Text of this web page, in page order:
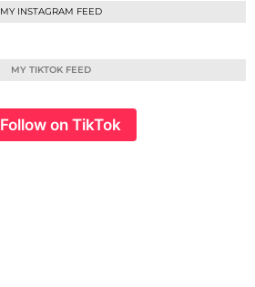
MY INSTAGRAM FEED
MY TIKTOK FEED
Follow on TikTok